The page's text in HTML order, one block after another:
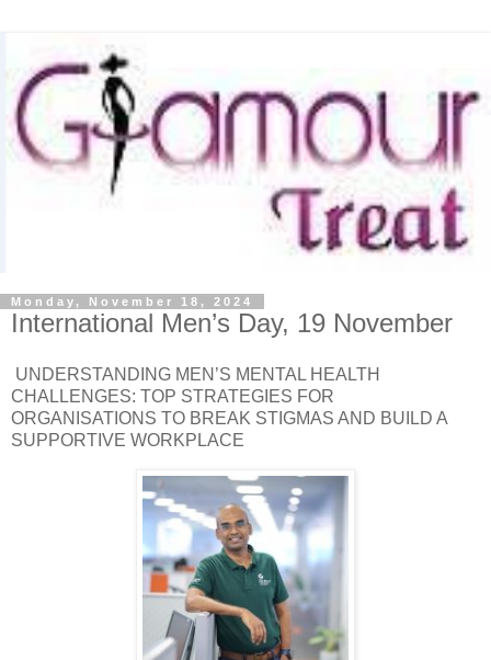
Monday, November 18, 2024
International Men’s Day, 19 November
UNDERSTANDING MEN’S MENTAL HEALTH
CHALLENGES: TOP STRATEGIES FOR
ORGANISATIONS TO BREAK STIGMAS AND BUILD A
SUPPORTIVE WORKPLACE